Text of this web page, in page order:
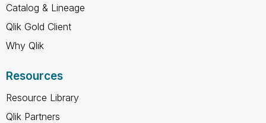
Catalog & Lineage
Qlik Gold Client
Why Qlik
Resources
Resource Library
Qlik Partners